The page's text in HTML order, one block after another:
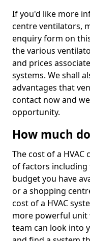
If you'd like more
centre ventilators,
enquiry form on
the various
and prices
systems. We shall
advantages that
contact now and
opportunity.
How much
The cost of a
of factors including
budget you have
or a shopping
cost of a HVAC
more powerful unit
team can look into